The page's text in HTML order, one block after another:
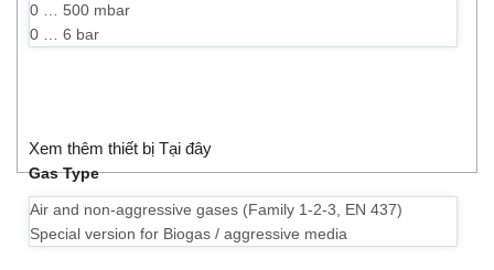
0 … 500 mbar
0 … 6 bar
Xem thêm thiết bị Tại đây
Gas Type
Air and non-aggressive gases (Family 1-2-3, EN 437)
Special version for Biogas / aggressive media